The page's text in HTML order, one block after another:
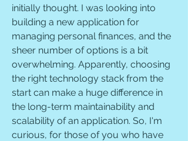
initially thought. I was looking into
building a new application for
managing personal finances, and the
sheer number of options is a bit
overwhelming. Apparently, choosing
the right technology stack from the
start can make a huge difference in
the long-term maintainability and
scalability of an application. So, I'm
curious, for those of you who have